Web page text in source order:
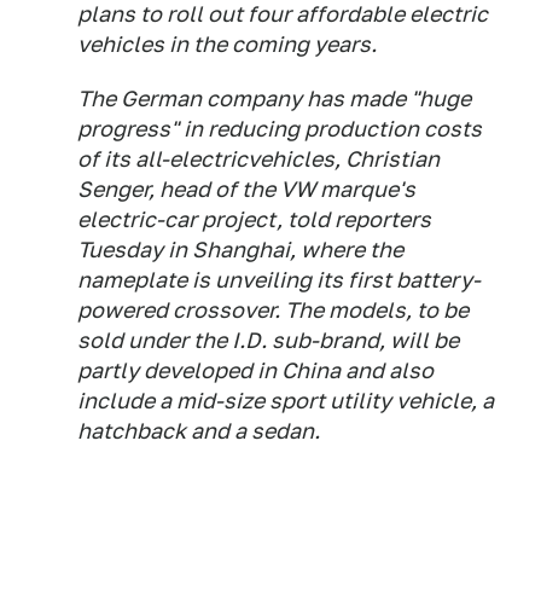
plans to roll out four affordable electric
vehicles in the coming years.
The German company has made "huge
progress" in reducing production costs
of its all-electricvehicles, Christian
Senger, head of the VW marque's
electric-car project, told reporters
Tuesday in Shanghai, where the
nameplate is unveiling its first battery-
powered crossover. The models, to be
sold under the I.D. sub-brand, will be
partly developed in China and also
include a mid-size sport utility vehicle, a
hatchback and a sedan.